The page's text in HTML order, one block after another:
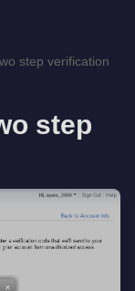
step verification
step